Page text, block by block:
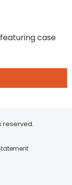
case
reserved.